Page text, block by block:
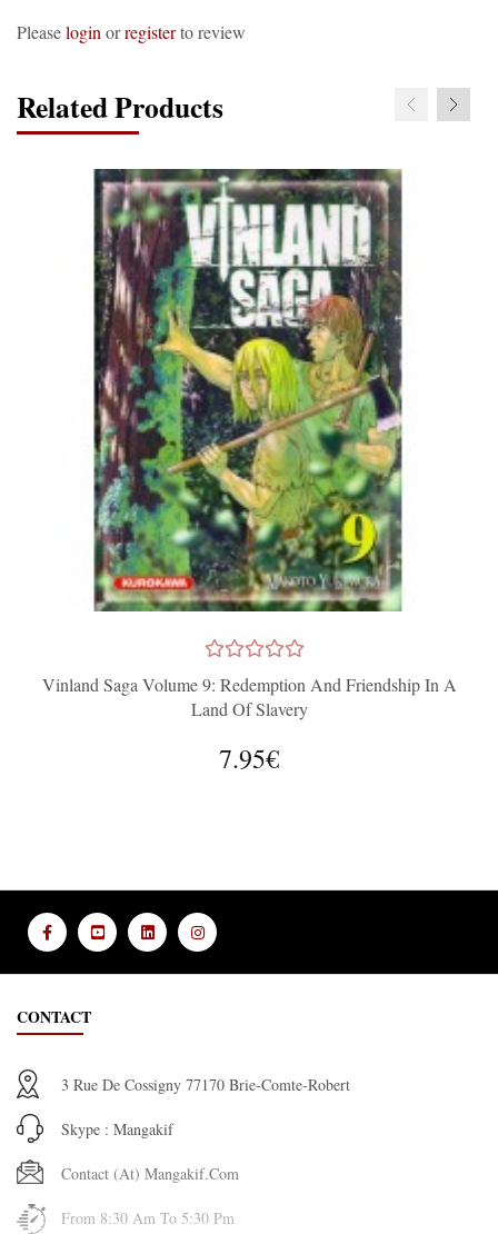
Pleaselogin orregisterto review
Related Products
Vinland Saga Volume 9: Redemption And Friendship In A
Land Of Slavery
7.95€
CONTACT
3 Rue De Cossigny 77170 Brie-Comte-Robert
Skype : Mangakif
Contact (at) Mangakif.com
From 8:30 Am To 5:30 Pm